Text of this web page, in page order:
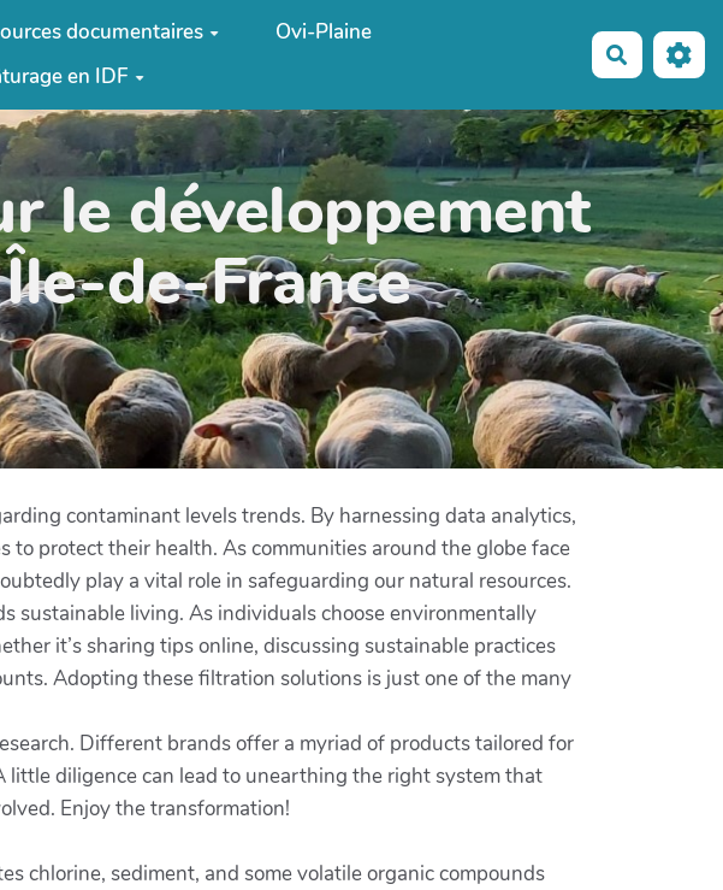
documentaires
Ovi-Plaine
en IDF
le développement
de-France
contaminant levels trends. By harnessing data analytics,
to protect their health. As communities around the globe face
play a vital role in safeguarding our natural resources.
sustainable living. As individuals choose environmentally
it’s sharing tips online, discussing sustainable practices
Adopting these filtration solutions is just one of the many
Different brands offer a myriad of products tailored for
diligence can lead to unearthing the right system that
Enjoy the transformation!
chlorine, sediment, and some volatile organic compounds